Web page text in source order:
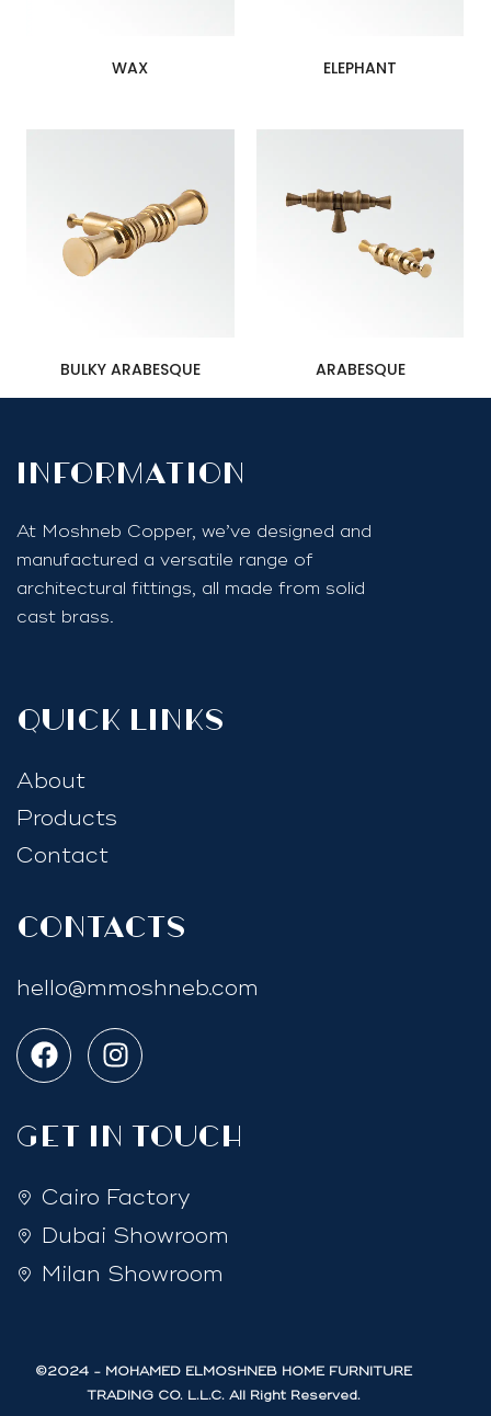
WAX ELEPHANT
BULKY ARABESQUE ARABESQUE
InfoRmation
At Moshneb Copper, we’ve designed and
manufactured a versatile range of
architectural fittings, all made from solid
cast brass.
quick links
About
Products
Contact
Contacts
hello@mmoshneb.com
GET IN TOUCH
Cairo Factory
Dubai Showroom
Milan Showroom
©2024 - MOHAMED ELMOSHNEB HOME FURNITURE
TRADING CO. L.L.C. All Right Reserved.